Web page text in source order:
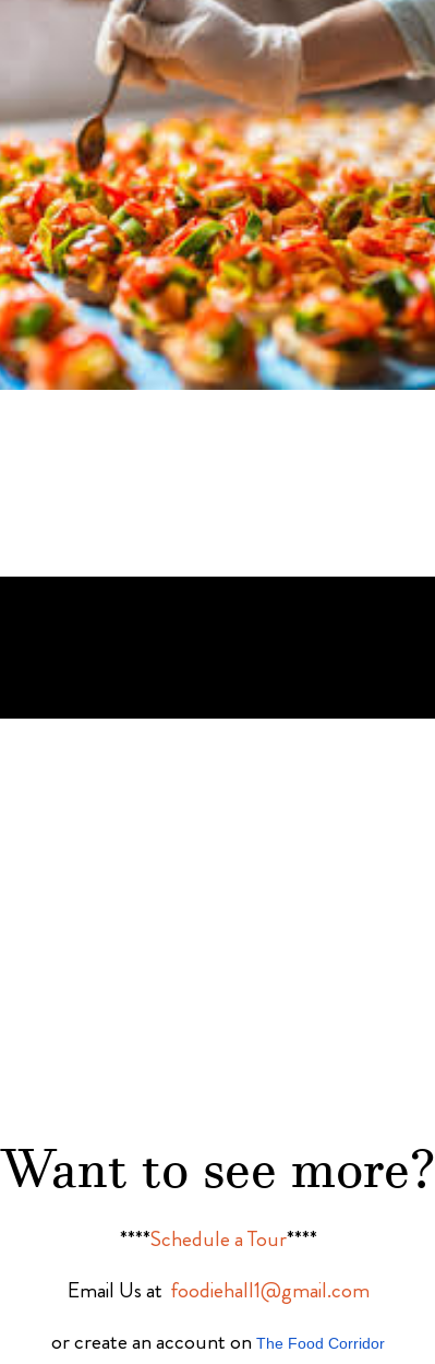
Want to see more?
****Schedule a Tour****
Email Us at foodiehall1@gmail.com
or create an account on The Food Corridor